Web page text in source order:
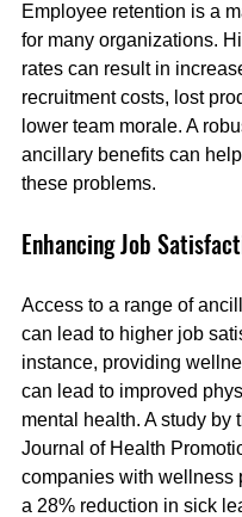
Employee retention is a
for many organizations.
rates can result in
recruitment costs, lost
lower team morale. A
ancillary benefits can
these problems.
Enhancing Job
Access to a range of
can lead to higher job
instance, providing
can lead to improved
mental health. A study by
Journal of Health
companies with wellness
a 28% reduction in sick